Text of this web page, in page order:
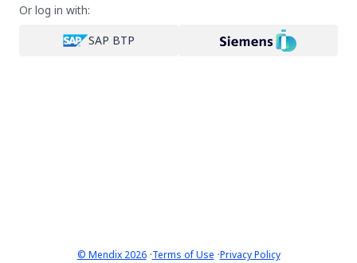
Or log in with:
SAP BTP
© Mendix 2026·Terms of Use ·Privacy Policy